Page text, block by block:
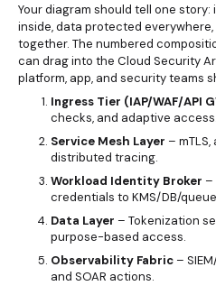
Your diagram should tell one
inside, data protected
together. The numbered
can drag into the Cloud Security
platform, app, and security teams
Ingress Tier (IAP/WAF/API
checks, and adaptive
Service Mesh Layer –
distributed tracing.
Workload Identity Broker –
credentials to KMS/DB/
Data Layer – Tokenization
purpose-based access.
Observability Fabric –
and SOAR actions.